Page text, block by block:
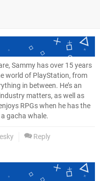
Sammy has over 15 years
world of PlayStation, from
in between. He’s an
matters, as well as
RPGs when he has the
gacha whale.
Reply